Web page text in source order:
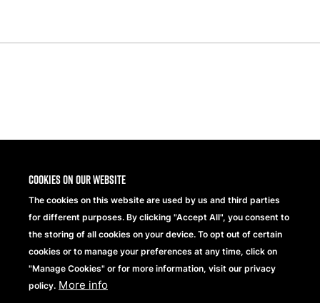
Cookies on our website
The cookies on this website are used by us and third parties
for different purposes. By clicking "Accept All", you consent to
the storing of all cookies on your device. To opt out of certain
cookies or to manage your preferences at any time, click on
"Manage Cookies" or for more information, visit our privacy
policy. More info
Part of